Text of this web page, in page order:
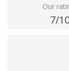
Our
7/